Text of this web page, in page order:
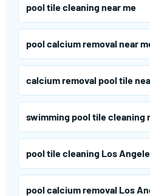
pool tile cleaning near me
pool calcium removal near
calcium removal pool tile
swimming pool tile cleaning
pool tile cleaning Los
pool calcium removal Los